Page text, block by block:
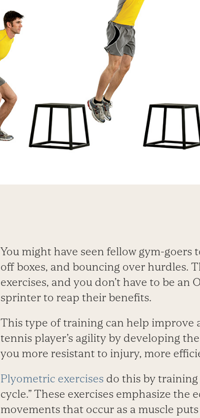
You might have seen fellow gym-
off boxes, and bouncing over hurdles.
exercises, and you don’t have to be
sprinter to reap their benefits.
This type of training can help improve
tennis player’s agility by developing
you more resistant to injury, more
Plyometric exercises do this by training
cycle.” These exercises emphasize the
movements that occur as a muscle